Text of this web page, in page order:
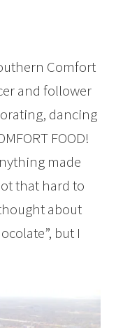
Comfort
and follower
dancing
FOOD!
made
that hard to
about
but I